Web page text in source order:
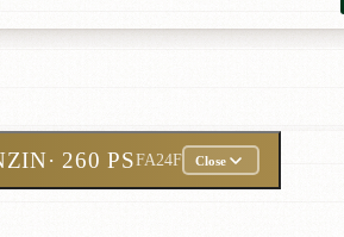
· 260 PSFA24F Close